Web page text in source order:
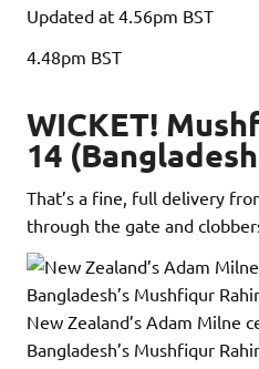
Updated at 4.56pm BST
4.48pm BST
WICKET!
14
That’s a fine, full delivery
through the gate and
New Zealand’s Adam Milne
Bangladesh’s Mushfiqur